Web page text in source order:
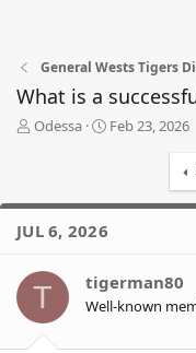
General Wests Tigers
What is a
T
a
d
s
a
t
Odessa
S
t
e
Feb 23, 2026
JUL 6, 2026
T tigerman80
Well-known